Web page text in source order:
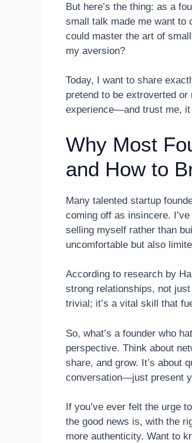
But here’s the thing: as a
small talk made me want to
could master the art of
my aversion?
Today, I want to share
pretend to be extroverted
experience—and trust me, it
Why Most
and How to
Many talented startup
coming off as insincere.
selling myself rather than
uncomfortable but also
According to research by
strong relationships, not
trivial; it’s a vital skill that
So, what’s a founder who
perspective. Think about
share, and grow. It’s about
conversation—just present
If you’ve ever felt the urge
the good news is, with the
more authenticity. Want to